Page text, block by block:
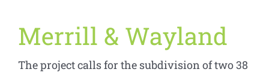
Merrill & Wayland
The project calls for the subdivision of two 38